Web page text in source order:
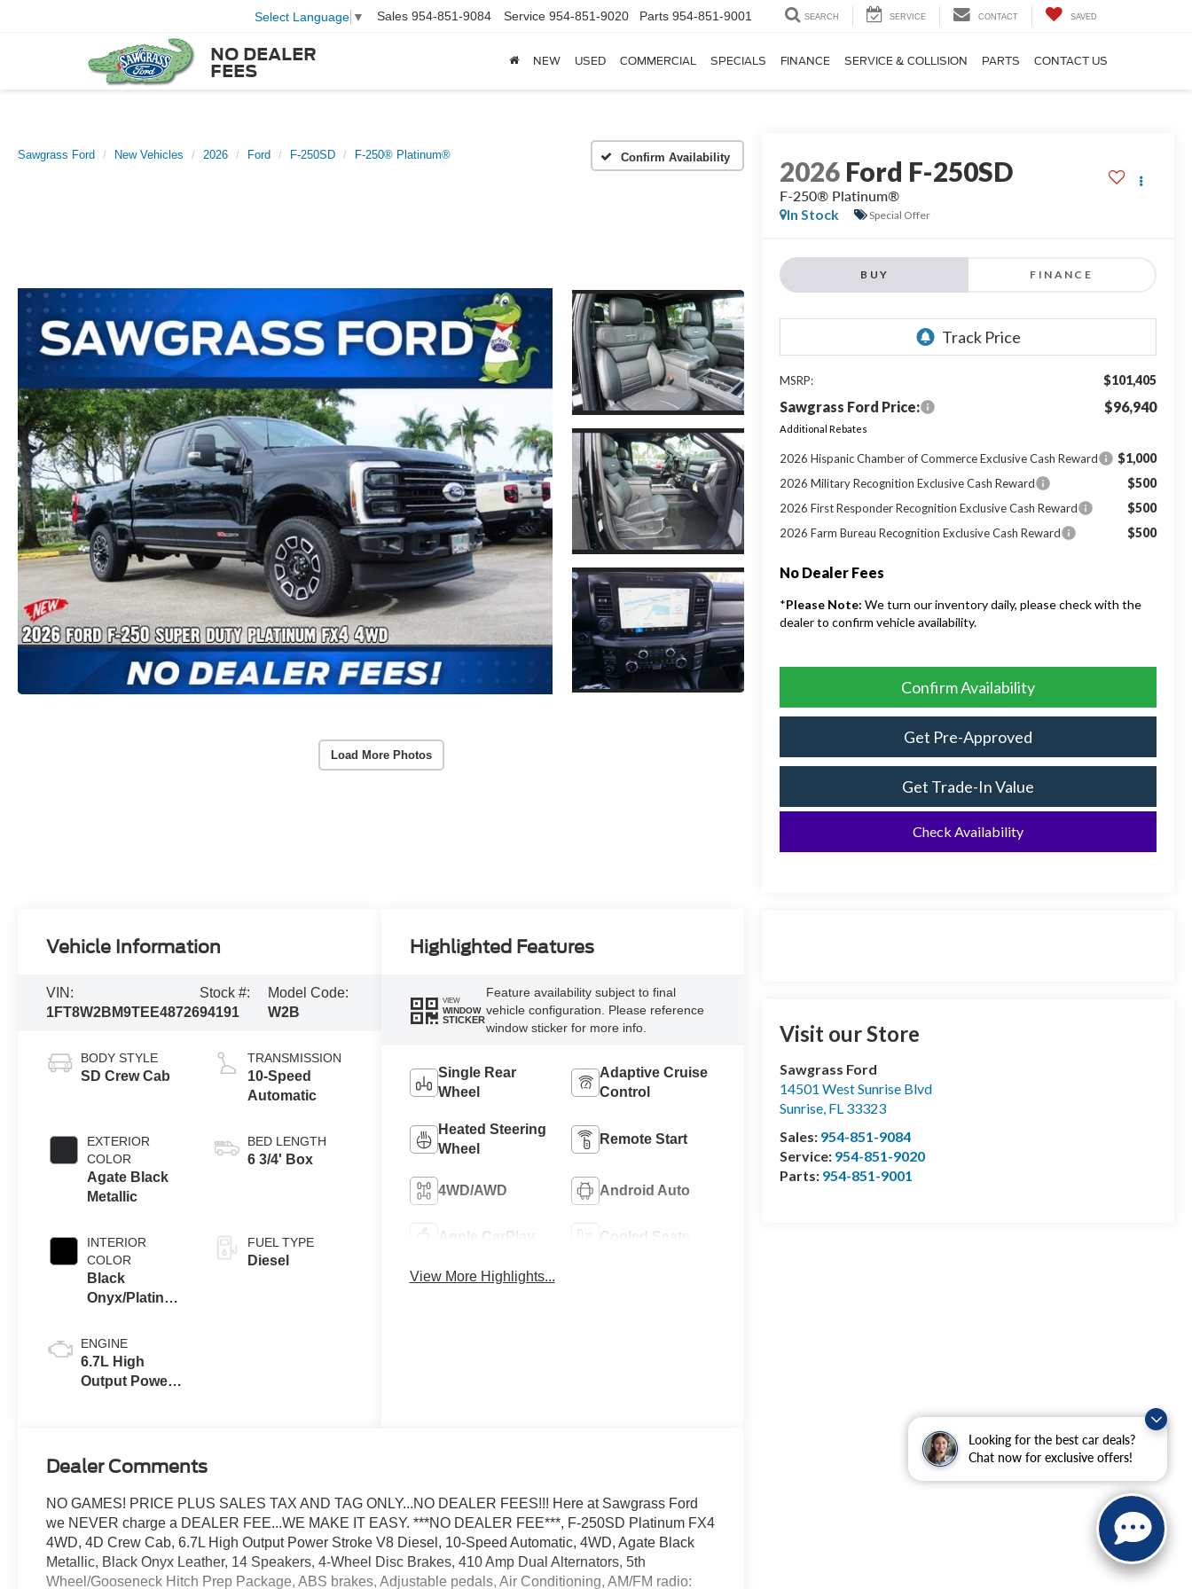
Looking for the best car deals?
Chat now for exclusive offers!
NO DEALER
FEES
Select Language ▼ Sales 954-851-9084 Service 954-851-9020 Parts 954-851-9001 SEARCH SERVICE CONTACT SAVED
NEW USED COMMERCIAL SPECIALS FINANCE SERVICE & COLLISION PARTS CONTACT US
Sawgrass Ford New Vehicles 2026 Ford F-250SD F-250® Platinum® Confirm Availability
Load More Photos
2026 Ford F-250SD
F-250® Platinum®
In Stock
Special Offer
BUY FINANCE
MSRP: $101,405
Sawgrass Ford Price: $96,940
Additional Rebates
2026 Hispanic Chamber of Commerce Exclusive Cash Reward $1,000
2026 Military Recognition Exclusive Cash Reward $500
2026 First Responder Recognition Exclusive Cash Reward $500
2026 Farm Bureau Recognition Exclusive Cash Reward $500
No Dealer Fees
*Please Note: We turn our inventory daily, please check with the
dealer to confirm vehicle availability.
Confirm Availability
Get Pre-Approved
Get Trade-In Value
Check Availability
Visit our Store
Sawgrass Ford
14501 West Sunrise Blvd
Sunrise, FL 33323
Sales: 954-851-9084
Service: 954-851-9020
Parts: 954-851-9001
Vehicle Information
VIN:
1FT8W2BM9TEE48726
Stock #:
94191
Model Code:
W2B
BODY STYLE
SD Crew Cab
EXTERIOR
COLOR
Agate Black
Metallic
INTERIOR
COLOR
Black
Onyx/Platinum
ENGINE
6.7L High
Output Power
TRANSMISSION
10-Speed
Automatic
BED LENGTH
6 3/4' Box
FUEL TYPE
Diesel
Highlighted Features
VIEW
WINDOW
STICKER
Feature availability subject to final
vehicle configuration. Please reference
window sticker for more info.
Single Rear
Wheel
Adaptive Cruise
Control
Heated Steering
Wheel
Remote Start
4WD/AWD Android Auto
Apple CarPlay Cooled Seats
View More Highlights...
Dealer Comments
NO GAMES! PRICE PLUS SALES TAX AND TAG ONLY...NO DEALER FEES!!! Here at Sawgrass Ford
we NEVER charge a DEALER FEE...WE MAKE IT EASY. ***NO DEALER FEE***, F-250SD Platinum FX4
4WD, 4D Crew Cab, 6.7L High Output Power Stroke V8 Diesel, 10-Speed Automatic, 4WD, Agate Black
Metallic, Black Onyx Leather, 14 Speakers, 4-Wheel Disc Brakes, 410 Amp Dual Alternators, 5th
Wheel/Gooseneck Hitch Prep Package, ABS brakes, Adjustable pedals, Air Conditioning, AM/FM radio: